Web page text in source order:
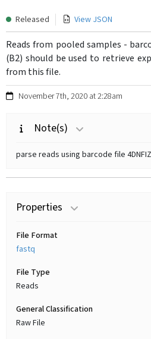
Released View JSON
Reads from pooled samples -
(B2) should be used to retrieve
from this file.
November 7th, 2020 at 2:28am
Note(s)
parse reads using barcode file
Properties
File Format
fastq
File Type
Reads
General Classification
Raw File